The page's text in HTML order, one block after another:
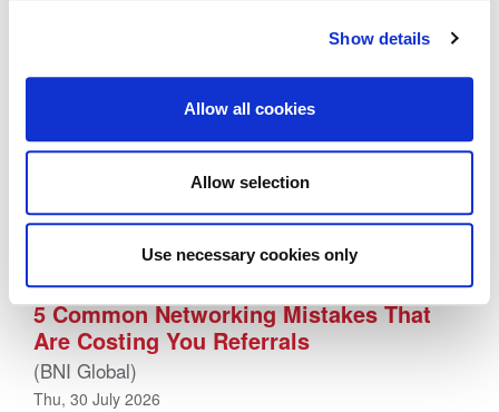
Show details
Allow all cookies
Allow selection
Use necessary cookies only
5 Common Networking Mistakes That
Are Costing You Referrals
(BNI Global)
Thu, 30 July 2026